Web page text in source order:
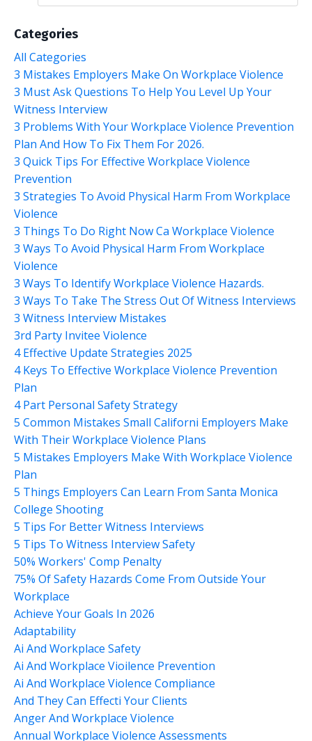
Categories
All Categories
3 Mistakes Employers Make On Workplace Violence
3 Must Ask Questions To Help You Level Up Your
Witness Interview
3 Problems With Your Workplace Violence Prevention
Plan And How To Fix Them For 2026.
3 Quick Tips For Effective Workplace Violence
Prevention
3 Strategies To Avoid Physical Harm From Workplace
Violence
3 Things To Do Right Now Ca Workplace Violence
3 Ways To Avoid Physical Harm From Workplace
Violence
3 Ways To Identify Workplace Violence Hazards.
3 Ways To Take The Stress Out Of Witness Interviews
3 Witness Interview Mistakes
3rd Party Invitee Violence
4 Effective Update Strategies 2025
4 Keys To Effective Workplace Violence Prevention
Plan
4 Part Personal Safety Strategy
5 Common Mistakes Small Californi Employers Make
With Their Workplace Violence Plans
5 Mistakes Employers Make With Workplace Violence
Plan
5 Things Employers Can Learn From Santa Monica
College Shooting
5 Tips For Better Witness Interviews
5 Tips To Witness Interview Safety
50% Workers' Comp Penalty
75% Of Safety Hazards Come From Outside Your
Workplace
Achieve Your Goals In 2026
Adaptability
Ai And Workplace Safety
Ai And Workplace Vioilence Prevention
Ai And Workplace Violence Compliance
And They Can Effecti Your Clients
Anger And Workplace Violence
Annual Workplace Violence Assessments